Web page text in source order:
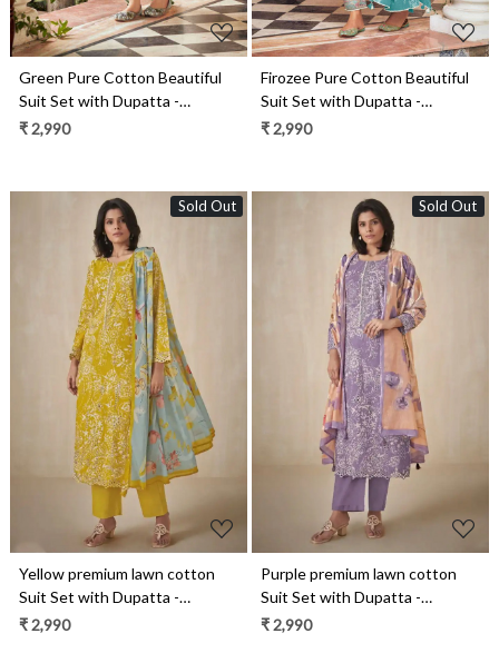
Green Pure Cotton Beautiful
Suit Set with Dupatta -
ROS10161
₹ 2,990
Firozee Pure Cotton Beautiful
Suit Set with Dupatta -
ROS10166
₹ 2,990
Sold Out
Loading...
Yellow premium lawn cotton
Suit Set with Dupatta -
INA13091C
₹ 2,990
Sold Out
Loading...
Purple premium lawn cotton
Suit Set with Dupatta -
INA13091B
₹ 2,990